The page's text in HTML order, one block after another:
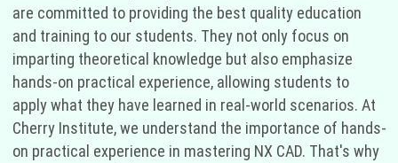
are committed to providing the best quality education
and training to our students. They not only focus on
imparting theoretical knowledge but also emphasize
hands-on practical experience, allowing students to
apply what they have learned in real-world scenarios. At
Cherry Institute, we understand the importance of hands-
on practical experience in mastering NX CAD. That's why